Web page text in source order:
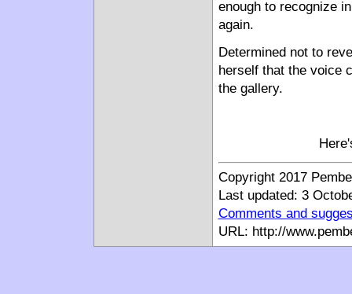
enough to recognize
again.
Determined not to
herself that the voice
the gallery.
Copyright 2017
Last updated: 3
Comments and
URL: http://